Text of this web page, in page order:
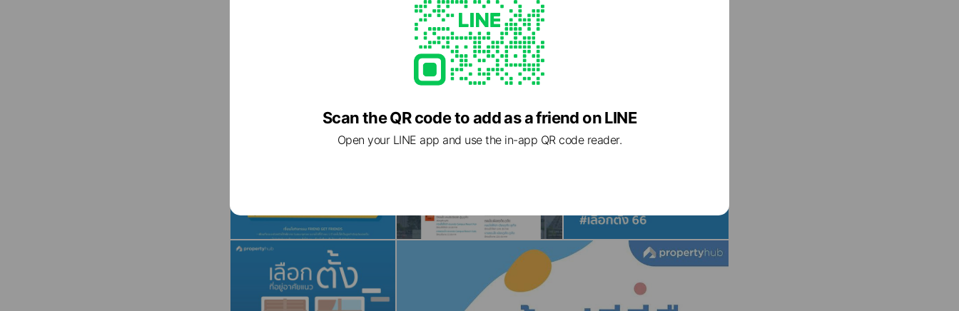
Scan the QR code to add as a friend on LINE
Open your LINE app and use the in-app QR code reader.